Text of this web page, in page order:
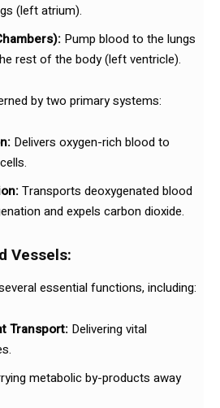
(left atrium).
Pump blood to the lungs
rest of the body (left ventricle).
by two primary systems:
Delivers oxygen-rich blood to
Transports deoxygenated blood
and expels carbon dioxide.
Vessels:
essential functions, including:
Transport: Delivering vital
metabolic by-products away